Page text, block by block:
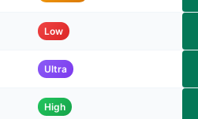
Low
Ultra
High